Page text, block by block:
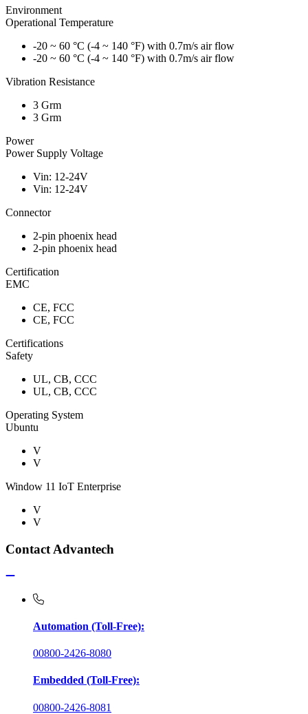
Environment
Operational Temperature
-20 ~ 60 °C (-4 ~ 140 °F) with 0.7m/s air flow
-20 ~ 60 °C (-4 ~ 140 °F) with 0.7m/s air flow
Vibration Resistance
3 Grm
3 Grm
Power
Power Supply Voltage
Vin: 12-24V
Vin: 12-24V
Connector
2-pin phoenix head
2-pin phoenix head
Certification
EMC
CE, FCC
CE, FCC
Certifications
Safety
UL, CB, CCC
UL, CB, CCC
Operating System
Ubuntu
V
V
Window 11 IoT Enterprise
V
V
Contact Advantech
Automation (Toll-Free):
00800-2426-8080
Embedded (Toll-Free):
00800-2426-8081